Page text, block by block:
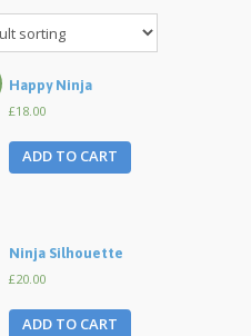
Happy Ninja
£18.00
ADD TO CART
Ninja Silhouette
£20.00
ADD TO CART